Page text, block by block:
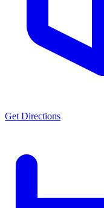
Get Directions